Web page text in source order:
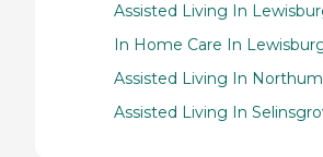
Assisted Living In
In Home Care In
Assisted Living In
Assisted Living In